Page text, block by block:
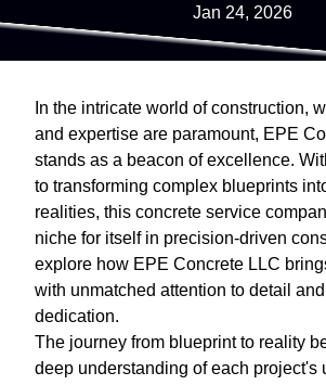
Jan 24, 2026
In the intricate world of construction,
and expertise are paramount, EPE
stands as a beacon of excellence.
to transforming complex blueprints
realities, this concrete service
niche for itself in precision-driven
explore how EPE Concrete LLC
with unmatched attention to detail
dedication.
The journey from blueprint to reality
deep understanding of each project's